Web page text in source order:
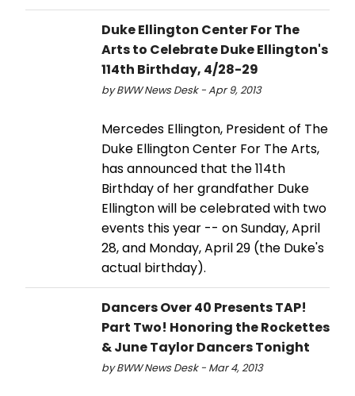
Duke Ellington Center For The
Arts to Celebrate Duke Ellington's
114th Birthday, 4/28-29
by BWW News Desk - Apr 9, 2013
Mercedes Ellington, President of The
Duke Ellington Center For The Arts,
has announced that the 114th
Birthday of her grandfather Duke
Ellington will be celebrated with two
events this year -- on Sunday, April
28, and Monday, April 29 (the Duke's
actual birthday).
Dancers Over 40 Presents TAP!
Part Two! Honoring the Rockettes
& June Taylor Dancers Tonight
by BWW News Desk - Mar 4, 2013